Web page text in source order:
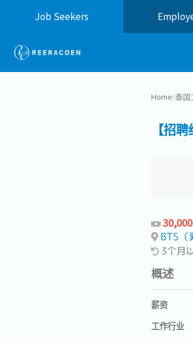
Job Seekers
Home/泰国
【招
BTS（
3个月
概述
薪资
工作行业